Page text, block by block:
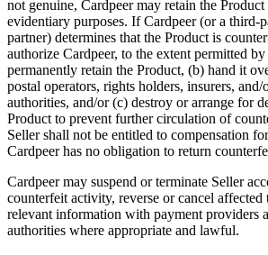
not genuine, Cardpeer may retain the
evidentiary purposes. If Cardpeer (or a third-
partner) determines that the Product is
authorize Cardpeer, to the extent permitted
permanently retain the Product, (b) hand it
postal operators, rights holders, insurers, and/
authorities, and/or (c) destroy or arrange for
Product to prevent further circulation of
Seller shall not be entitled to compensation
Cardpeer has no obligation to return
Cardpeer may suspend or terminate Seller
counterfeit activity, reverse or cancel affected
relevant information with payment providers
authorities where appropriate and lawful.